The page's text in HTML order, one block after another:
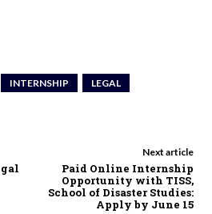
INTERNSHIP
LEGAL
Next article
Paid Online Internship
Opportunity with TISS,
School of Disaster Studies:
Apply by June 15